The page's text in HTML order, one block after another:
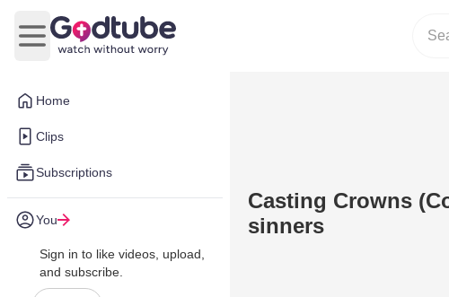
Home
Clips
Subscriptions
You
Sign in to like videos, upload,
and subscribe.
Open main menu
Casting Crowns
sinners